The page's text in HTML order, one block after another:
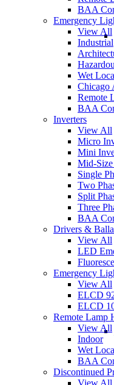
BAA
Emergency
View All
Industrial
Wet
Chicago
Remote
BAA
Inverters
View All
Micro
Mini
Mid-
Single
Two
Split
Three
BAA
Drivers &
View All
LED
Emergency
View All
ELCD
ELCD
Remote Lamp
View All
Indoor
Wet
BAA
Discontinued
View All